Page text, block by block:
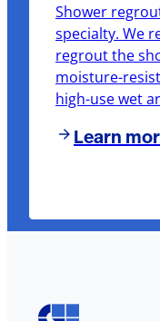
Shower
specialty. We
regrout the
moisture-
high-use wet
Learn